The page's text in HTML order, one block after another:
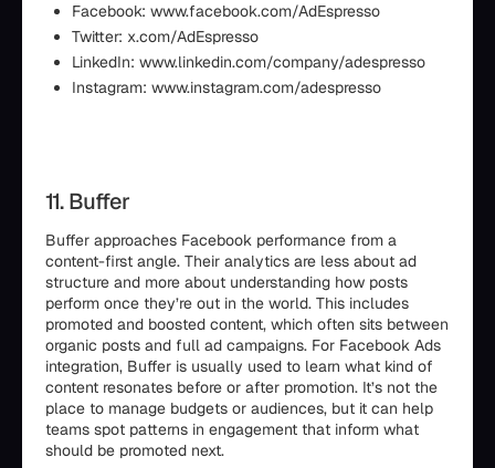
Facebook: www.facebook.com/AdEspresso
Twitter: x.com/AdEspresso
LinkedIn: www.linkedin.com/company/adespresso
Instagram: www.instagram.com/adespresso
11. Buffer
Buffer approaches Facebook performance from a
content-first angle. Their analytics are less about ad
structure and more about understanding how posts
perform once they’re out in the world. This includes
promoted and boosted content, which often sits between
organic posts and full ad campaigns. For Facebook Ads
integration, Buffer is usually used to learn what kind of
content resonates before or after promotion. It’s not the
place to manage budgets or audiences, but it can help
teams spot patterns in engagement that inform what
should be promoted next.